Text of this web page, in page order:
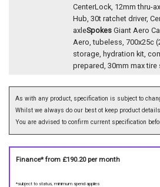
CenterLock, 12mm thru-
Hub, 30t ratchet driver,
axleSpokes Giant Aero
Aero, tubeless, 700x25c
storage, hydration kit,
prepared, 30mm max tire
As with any product, specification is subject to
Whilst we always do our best ot keep product
You are advised to confirm current specification
Finance* from £190.20per month
*subject to status, minimum spend applies